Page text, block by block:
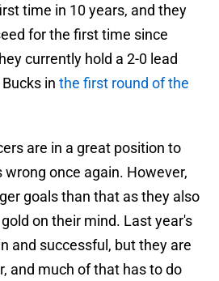
time in 10 years, and they
for the first time since
currently hold a 2-0 lead
in the first round of the
are in a great position to
once again. However,
goals than that as they also
on their mind. Last year's
and successful, but they are
and much of that has to do